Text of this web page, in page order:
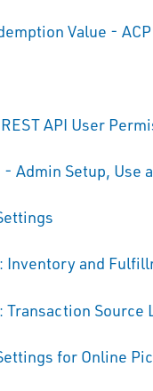
Value -
API User
- Admin Setup, Use
Inventory and
Transaction Source
for Online